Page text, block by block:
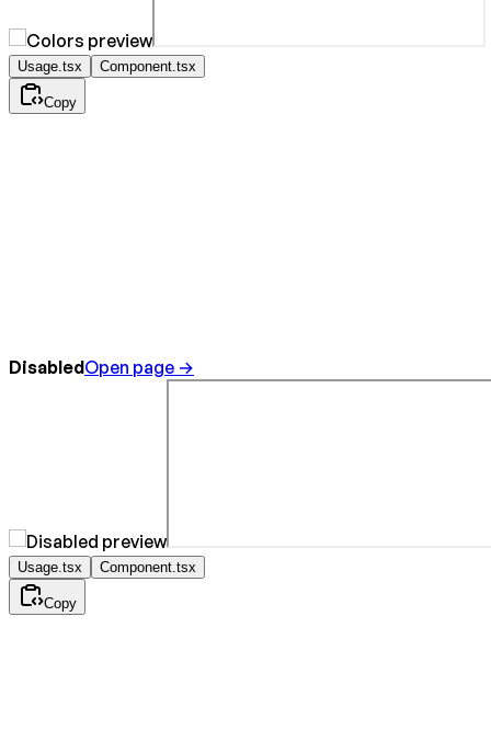
Usage.tsx Component.tsx
Copy
DisabledOpen page →
Usage.tsx Component.tsx
Copy